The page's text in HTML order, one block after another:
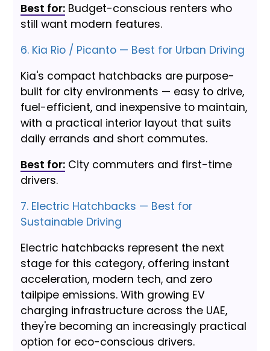
Best for: Budget-conscious renters who
still want modern features.
6. Kia Rio / Picanto — Best for Urban Driving
Kia's compact hatchbacks are purpose-
built for city environments — easy to drive,
fuel-efficient, and inexpensive to maintain,
with a practical interior layout that suits
daily errands and short commutes.
Best for: City commuters and first-time
drivers.
7. Electric Hatchbacks — Best for
Sustainable Driving
Electric hatchbacks represent the next
stage for this category, offering instant
acceleration, modern tech, and zero
tailpipe emissions. With growing EV
charging infrastructure across the UAE,
they're becoming an increasingly practical
option for eco-conscious drivers.